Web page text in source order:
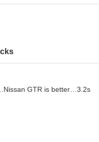
GTR is better…3.2s